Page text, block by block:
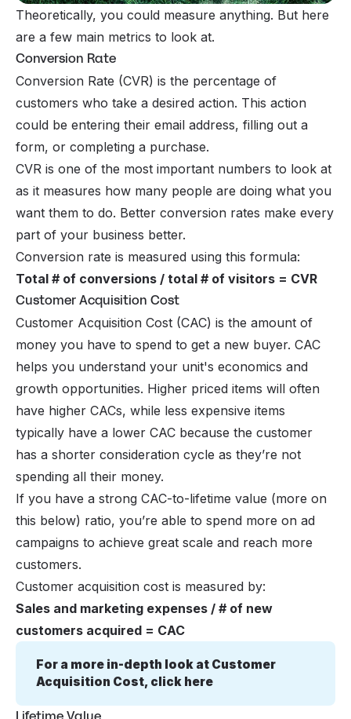
Theoretically, you could measure anything. But here
are a few main metrics to look at.
Conversion Rate
Conversion Rate (CVR) is the percentage of
customers who take a desired action. This action
could be entering their email address, filling out a
form, or completing a purchase.
CVR is one of the most important numbers to look at
as it measures how many people are doing what you
want them to do. Better conversion rates make every
part of your business better.
Conversion rate is measured using this formula:
Total # of conversions / total # of visitors = CVR
Customer Acquisition Cost
Customer Acquisition Cost (CAC) is the amount of
money you have to spend to get a new buyer. CAC
helps you understand your unit's economics and
growth opportunities. Higher priced items will often
have higher CACs, while less expensive items
typically have a lower CAC because the customer
has a shorter consideration cycle as they’re not
spending all their money.
If you have a strong CAC-to-lifetime value (more on
this below) ratio, you’re able to spend more on ad
campaigns to achieve great scale and reach more
customers.
Customer acquisition cost is measured by:
Sales and marketing expenses / # of new
customers acquired = CAC
For a more in-depth look at Customer
Acquisition Cost, click here